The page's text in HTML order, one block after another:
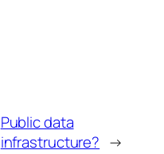
Public data
infrastructure? →